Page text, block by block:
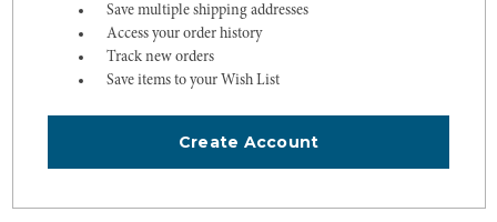
Save multiple shipping addresses
Access your order history
Track new orders
Save items to your Wish List
Create Account